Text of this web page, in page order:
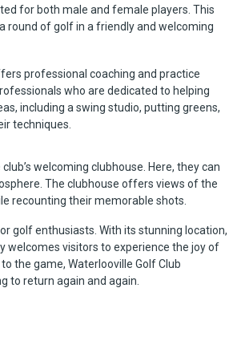
for both male and female players. This
round of golf in a friendly and welcoming
professional coaching and practice
who are dedicated to helping
including a swing studio, putting greens,
techniques.
welcoming clubhouse. Here, they can
The clubhouse offers views of the
recounting their memorable shots.
golf enthusiasts. With its stunning location,
welcomes visitors to experience the joy of
the game, Waterlooville Golf Club
to return again and again.